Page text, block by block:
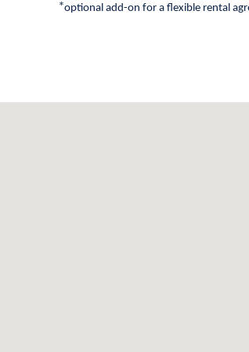
*optional add-on for a flexible rental